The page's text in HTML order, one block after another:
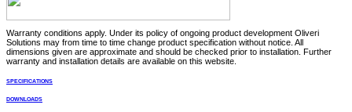
Warranty conditions apply. Under its policy of ongoing product development Oliveri
Solutions may from time to time change product specification without notice. All
dimensions given are approximate and should be checked prior to installation. Further
warranty and installation details are available on this website.
SPECIFICATIONS
DOWNLOADS